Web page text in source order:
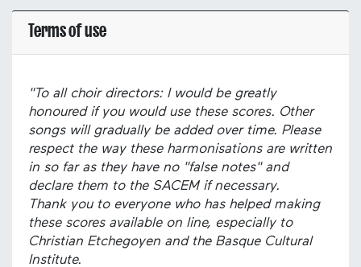
Terms of use
"To all choir directors: I would be greatly
honoured if you would use these scores. Other
songs will gradually be added over time. Please
respect the way these harmonisations are written
in so far as they have no "false notes" and
declare them to the SACEM if necessary.
Thank you to everyone who has helped making
these scores available on line, especially to
Christian Etchegoyen and the Basque Cultural
Institute.